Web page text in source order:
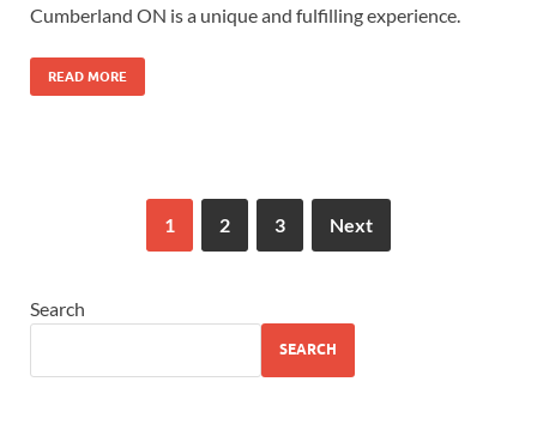
Cumberland ON is a unique and fulfilling experience.
READ MORE
1 2 3 Next
Search
SEARCH